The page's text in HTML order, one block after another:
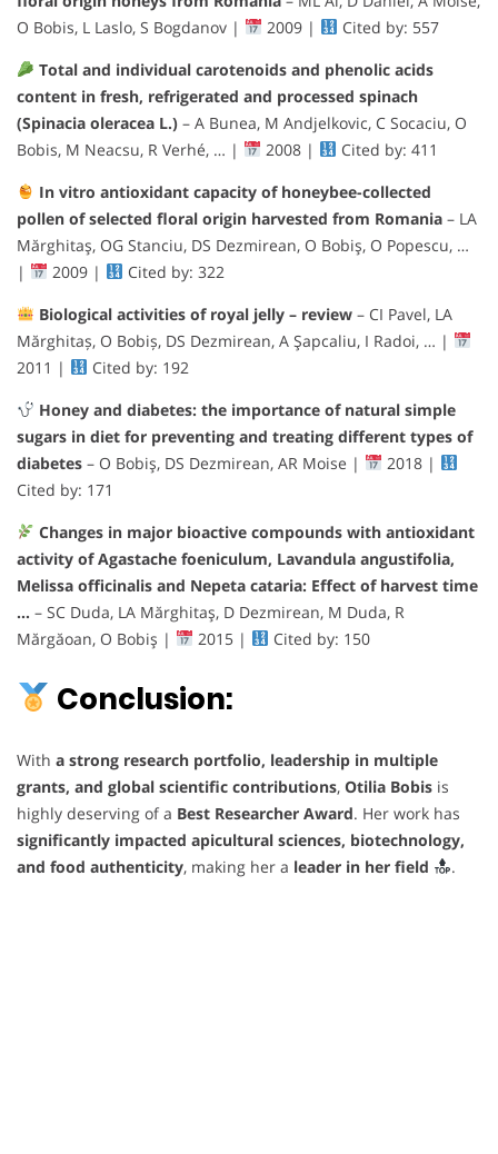
O Bobis, L Laslo, S Bogdanov |
2009 |
Cited by: 557
Total and individual carotenoids and phenolic acids
content in fresh, refrigerated and processed spinach
(Spinacia oleracea L.) – A Bunea, M Andjelkovic, C Socaciu, O
Bobis, M Neacsu, R Verhé, … |
2008 |
Cited by: 411
In vitro antioxidant capacity of honeybee-collected
pollen of selected floral origin harvested from Romania – LA
Mărghitaş, OG Stanciu, DS Dezmirean, O Bobiş, O Popescu, …
|
2009 |
Cited by: 322
Biological activities of royal jelly – review– CI Pavel, LA
Mărghitaș, O Bobiș, DS Dezmirean, A Şapcaliu, I Radoi, … |
2011 |
Cited by: 192
Honey and diabetes: the importance of natural simple
sugars in diet for preventing and treating different types of
diabetes – O Bobiş, DS Dezmirean, AR Moise |
2018 |
Cited by: 171
Changes in major bioactive compounds with antioxidant
activity of Agastache foeniculum, Lavandula angustifolia,
Melissa officinalis and Nepeta cataria: Effect of harvest time
… – SC Duda, LA Mărghitaş, D Dezmirean, M Duda, R
Mărgăoan, O Bobiş |
2015 | Cited by: 150
Conclusion:
With a strong research portfolio, leadership in multiple
grants, and global scientific contributions, Otilia Bobis is
highly deserving of a Best Researcher Award. Her work has
significantly impacted apicultural sciences, biotechnology,
and food authenticity, making her a leader in her field .